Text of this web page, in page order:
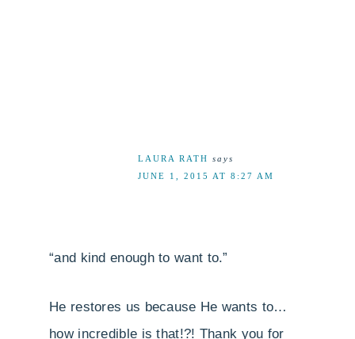
LAURA RATH says
JUNE 1, 2015 AT 8:27 AM
“and kind enough to want to.”
He restores us because He wants to…
how incredible is that!?! Thank you for